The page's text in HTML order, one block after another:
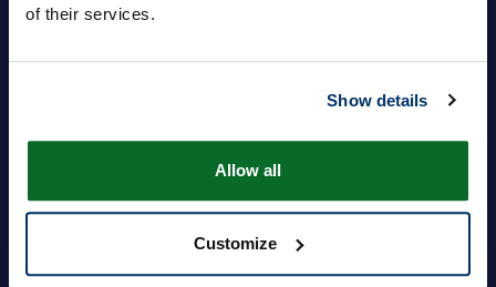
of their services.
Show details
Allow all
Customize